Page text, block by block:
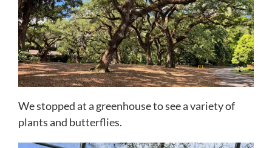
We stopped at a greenhouse to see a variety of
plants and butterflies.